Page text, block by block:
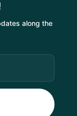
along the